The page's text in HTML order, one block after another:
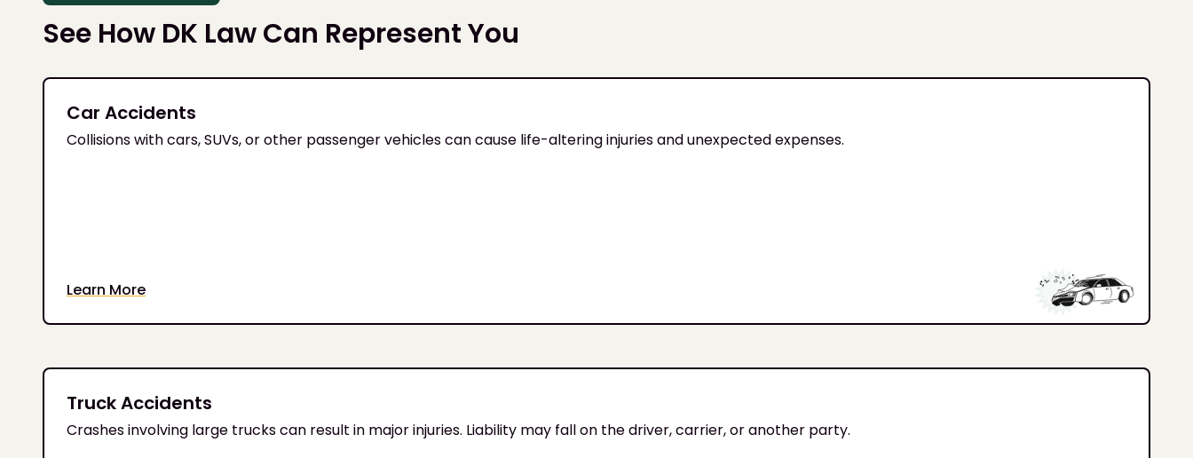
See How DK Law Can Represent You
Car Accidents
Collisions with cars, SUVs, or other passenger vehicles can cause life-altering injuries and unexpected expenses.
Learn More
Truck Accidents
Crashes involving large trucks can result in major injuries. Liability may fall on the driver, carrier, or another party.